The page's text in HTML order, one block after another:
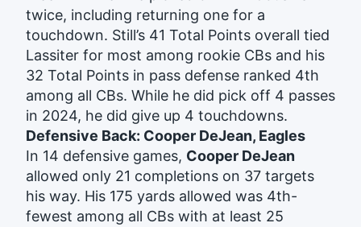
twice, including returning one for a
touchdown. Still’s 41 Total Points overall tied
Lassiter for most among rookie CBs and his
32 Total Points in pass defense ranked 4th
among all CBs. While he did pick off 4 passes
in 2024, he did give up 4 touchdowns.
Defensive Back: Cooper DeJean, Eagles
In 14 defensive games, Cooper DeJean
allowed only 21 completions on 37 targets
his way. His 175 yards allowed was 4th-
fewest among all CBs with at least 25